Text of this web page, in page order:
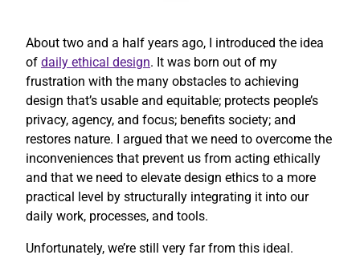
About two and a half years ago, I introduced the idea
of daily ethical design. It was born out of my
frustration with the many obstacles to achieving
design that’s usable and equitable; protects people’s
privacy, agency, and focus; benefits society; and
restores nature. I argued that we need to overcome the
inconveniences that prevent us from acting ethically
and that we need to elevate design ethics to a more
practical level by structurally integrating it into our
daily work, processes, and tools.
Unfortunately, we’re still very far from this ideal.